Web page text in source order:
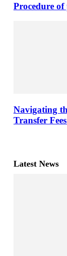
Procedure
Navigating
Transfer
Latest News